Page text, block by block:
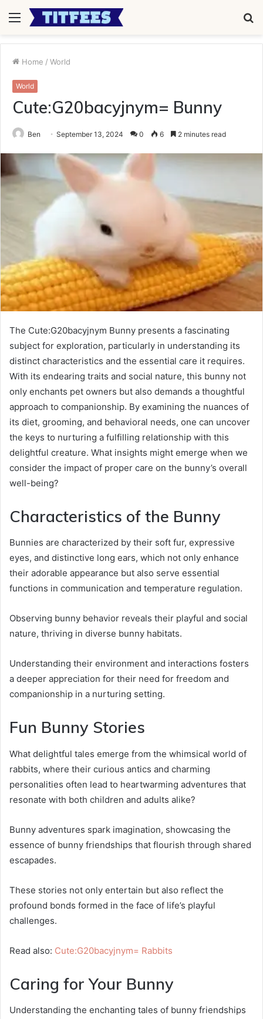
Menu
Home / World
World
Cute:G20bacyjnym= Bunny
Ben September 13, 2024 0 6 2 minutes read
The Cute:G20bacyjnym Bunny presents a fascinating
subject for exploration, particularly in understanding its
distinct characteristics and the essential care it requires.
With its endearing traits and social nature, this bunny not
only enchants pet owners but also demands a thoughtful
approach to companionship. By examining the nuances of
its diet, grooming, and behavioral needs, one can uncover
the keys to nurturing a fulfilling relationship with this
delightful creature. What insights might emerge when we
consider the impact of proper care on the bunny’s overall
well-being?
Characteristics of the Bunny
Bunnies are characterized by their soft fur, expressive
eyes, and distinctive long ears, which not only enhance
their adorable appearance but also serve essential
functions in communication and temperature regulation.
Observing bunny behavior reveals their playful and social
nature, thriving in diverse bunny habitats.
Understanding their environment and interactions fosters
a deeper appreciation for their need for freedom and
companionship in a nurturing setting.
Fun Bunny Stories
What delightful tales emerge from the whimsical world of
rabbits, where their curious antics and charming
personalities often lead to heartwarming adventures that
resonate with both children and adults alike?
Bunny adventures spark imagination, showcasing the
essence of bunny friendships that flourish through shared
escapades.
These stories not only entertain but also reflect the
profound bonds formed in the face of life’s playful
challenges.
Read also: Cute:G20bacyjnym= Rabbits
Caring for Your Bunny
Understanding the enchanting tales of bunny friendships